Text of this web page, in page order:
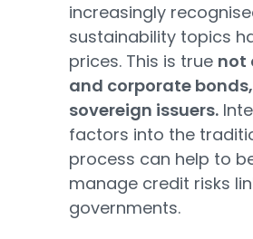
increasingly
sustainability topics
prices. This is true not
and corporate
sovereign issuers.
factors into the
process can help to
manage credit risks
governments.